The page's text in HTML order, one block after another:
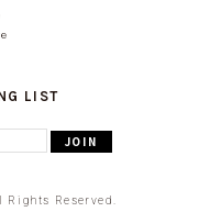
LIST
Reserved.